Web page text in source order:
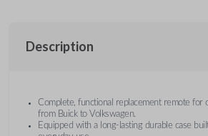
Description
Complete, functional replacement remote for
from Buick to Volkswagen.
Equipped with a long-lasting durable case